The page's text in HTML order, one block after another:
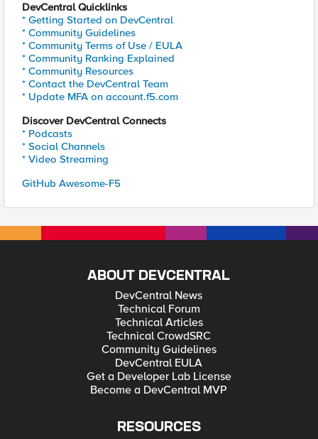
DevCentral Quicklinks
* Getting Started on DevCentral
* Community Guidelines
* Community Terms of Use / EULA
* Community Ranking Explained
* Community Resources
* Contact the DevCentral Team
* Update MFA on account.f5.com
Discover DevCentral Connects
* Podcasts
* Social Channels
* Video Streaming
GitHub Awesome-F5
ABOUT DEVCENTRAL
DevCentral News
Technical Forum
Technical Articles
Technical CrowdSRC
Community Guidelines
DevCentral EULA
Get a Developer Lab License
Become a DevCentral MVP
RESOURCES